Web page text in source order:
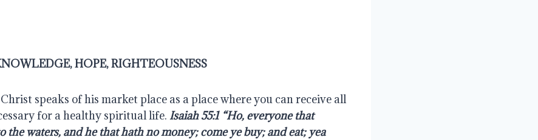
HOPE, RIGHTEOUSNESS
speaks of his market place as a place where you can receive all
for a healthy spiritual life. Isaiah 55:1 “Ho, everyone that
the waters, and he that hath no money; come ye buy; and eat; yea